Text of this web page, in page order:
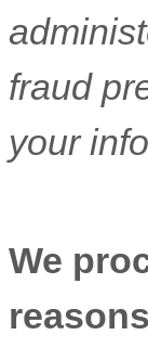
fraud
your
We